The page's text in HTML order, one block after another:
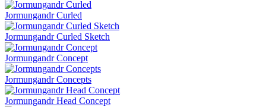
Jormungandr Curled
Jormungandr Curled Sketch
Jormungandr Concept
Jormungandr Concepts
Jormungandr Head Concept